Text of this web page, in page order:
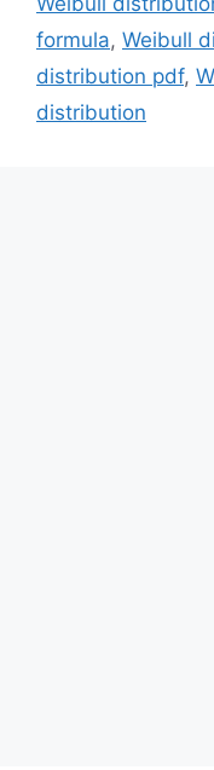
formula, Weibull
distribution pdf,
distribution